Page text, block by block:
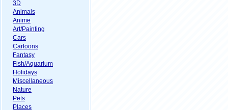
3D
Animals
Anime
Art/Painting
Cars
Cartoons
Fantasy
Fish/Aquarium
Holidays
Miscellaneous
Nature
Pets
Places